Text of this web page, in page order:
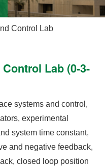
Control Lab
Lab (0-3-
systems and control,
experimental
system time constant,
and negative feedback,
closed loop position